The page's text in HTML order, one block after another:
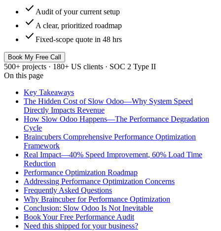
check Audit of your current setup
check A clear, prioritized roadmap
check Fixed-scope quote in 48 hrs
Book My Free Call
500+ projects · 180+ US clients · SOC 2 Type II
On this page
Key Takeaways
The Hidden Cost of Slow Odoo—Why System Speed
Directly Impacts Revenue
How Slow Odoo Happens—The Performance Degradation
Cycle
Braincubers Comprehensive Performance Optimization
Framework
Real Impact—40% Speed Improvement, 60% Load Time
Reduction
Performance Optimization Roadmap
Addressing Performance Optimization Concerns
Frequently Asked Questions
Why Braincuber for Performance Optimization
Conclusion: Slow Odoo Is Not Inevitable
Book Your Free Performance Audit
Need this shipped for your business?